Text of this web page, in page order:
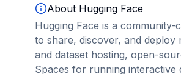
About Hugging Face
Hugging Face is a
to share, discover, and deploy
and dataset hosting, open-
Spaces for running interactive